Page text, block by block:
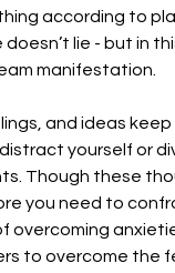
according to
lie - but in
manifestation.
and ideas keep
yourself or
Though these
you need to
overcoming
to overcome the